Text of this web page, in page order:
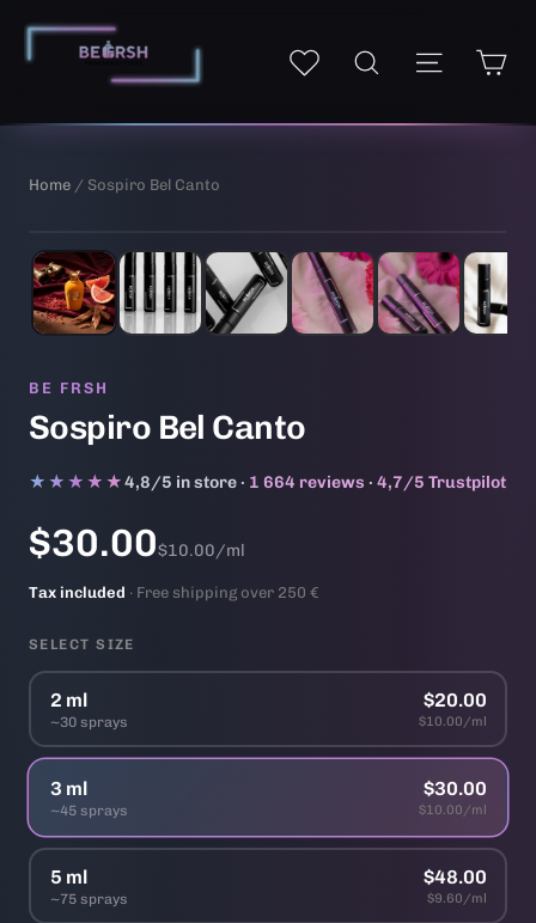
content
My wishlist
Search Site
Home / Sospiro Bel Canto
BE FRSH
Sospiro Bel Canto
★★★★★
★★★★★4,8/5 in store · 1 664 reviews · 4,7/5 Trustpilot
$30.00$10.00/ml
Tax included · Free shipping over 250 €
SELECT SIZE
2 ml
~30 sprays
$20.00
$10.00/ml
3 ml
~45 sprays
$30.00
$10.00/ml
5 ml
~75 sprays
$48.00
$9.60/ml